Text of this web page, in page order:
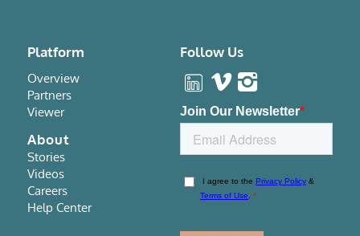
Platform
Overview
Partners
Viewer
About
Stories
Videos
Careers
Help Center
Follow Us